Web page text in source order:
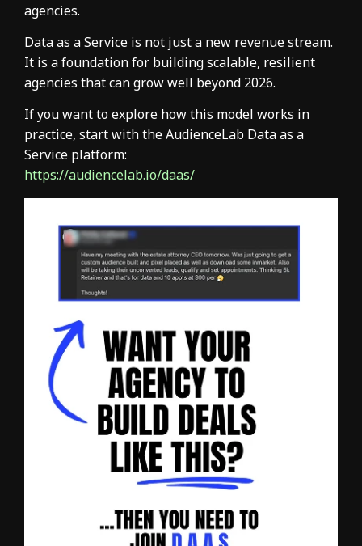
agencies.
Data as a Service is not just a new revenue stream.
It is a foundation for building scalable, resilient
agencies that can grow well beyond 2026.
If you want to explore how this model works in
practice, start with the AudienceLab Data as a
Service platform:
https://audiencelab.io/daas/